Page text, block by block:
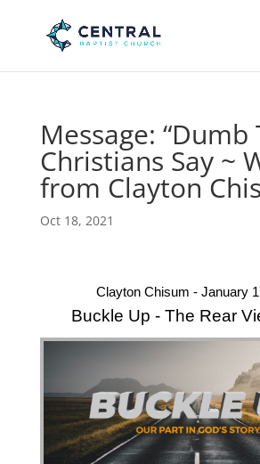
Message: “Dumb
Christians Say ~
from Clayton
Oct 18, 2021
Clayton Chisum - January
Buckle Up - The Rear